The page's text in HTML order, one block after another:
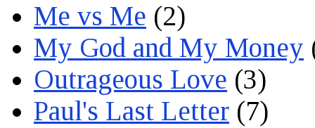
Me vs Me (2)
My God and My Money
Outrageous Love (3)
Paul's Last Letter (7)